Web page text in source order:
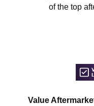
of the top
Value